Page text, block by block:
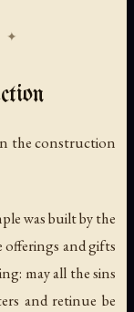
the construction
was built by the
offerings and gifts
may all the sins
and retinue be